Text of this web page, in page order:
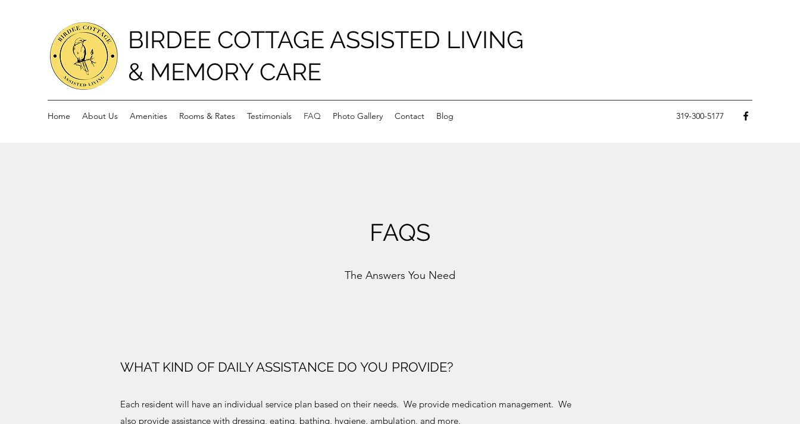
BIRDEE COTTAGE ASSISTED LIVING
& MEMORY CARE
Home About Us Amenities Rooms & Rates Testimonials FAQ Photo Gallery Contact Blog 319-300-5177
FAQS
The Answers You Need
WHAT KIND OF DAILY ASSISTANCE DO YOU PROVIDE?
Each resident will have an individual service plan based on their needs. We provide medication management. We
also provide assistance with dressing, eating, bathing, hygiene, ambulation, and more.